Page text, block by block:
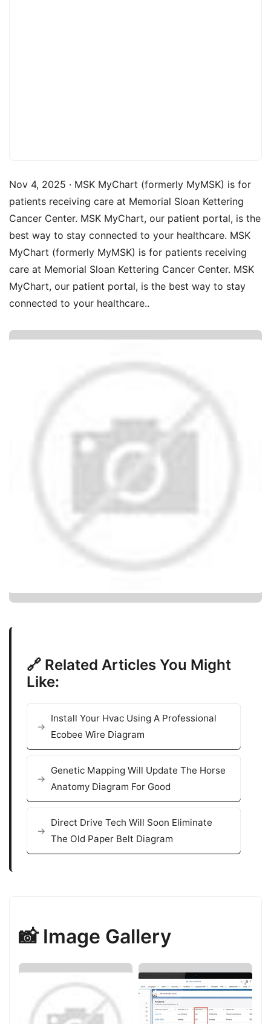
Nov 4, 2025 · MSK MyChart (formerly MyMSK) is for
patients receiving care at Memorial Sloan Kettering
Cancer Center. MSK MyChart, our patient portal, is the
best way to stay connected to your healthcare. MSK
MyChart (formerly MyMSK) is for patients receiving
care at Memorial Sloan Kettering Cancer Center. MSK
MyChart, our patient portal, is the best way to stay
connected to your healthcare..
🔗 Related Articles You Might
Like:
Install Your Hvac Using A Professional
Ecobee Wire Diagram
Genetic Mapping Will Update The Horse
Anatomy Diagram For Good
Direct Drive Tech Will Soon Eliminate
The Old Paper Belt Diagram
📸 Image Gallery